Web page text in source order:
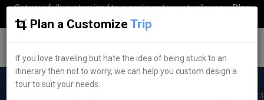
Get your fully customized tour package to swat valley nowPlan
my Trip
Plan a Customize Trip
If you love traveling but hate the idea of being stuck to an
itinerary then not to worry, we can help you custom design a
tour to suit your needs.